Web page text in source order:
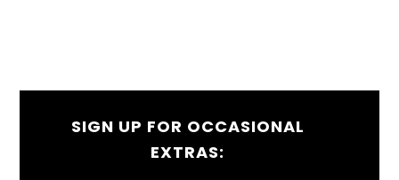
SIGN UP FOR OCCASIONAL
EXTRAS: